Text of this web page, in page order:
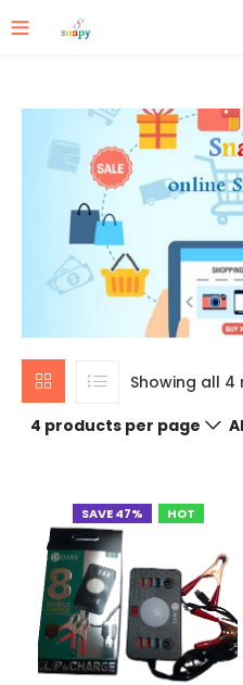
Showing all 4
4 products per page
SAVE 47% HOT